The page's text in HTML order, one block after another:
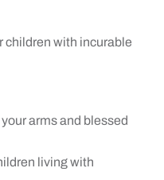
children with incurable
arms and blessed
living with